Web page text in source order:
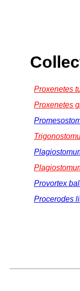
Proxenetes
Proxenetes
Provortex
Procerodes